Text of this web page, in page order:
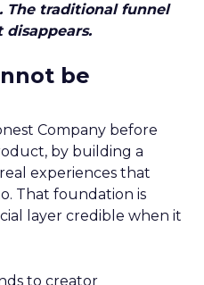
The traditional funnel
disappears.
be
Company before
by building a
experiences that
That foundation is
layer credible when it
to creator